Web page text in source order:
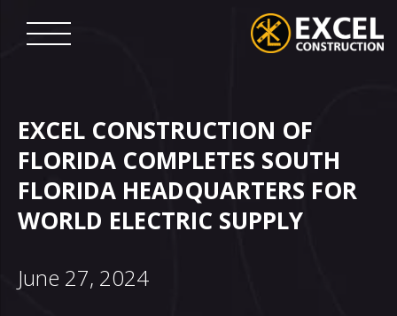
EXCEL CONSTRUCTION OF
FLORIDA COMPLETES SOUTH
FLORIDA HEADQUARTERS FOR
WORLD ELECTRIC SUPPLY
June 27, 2024